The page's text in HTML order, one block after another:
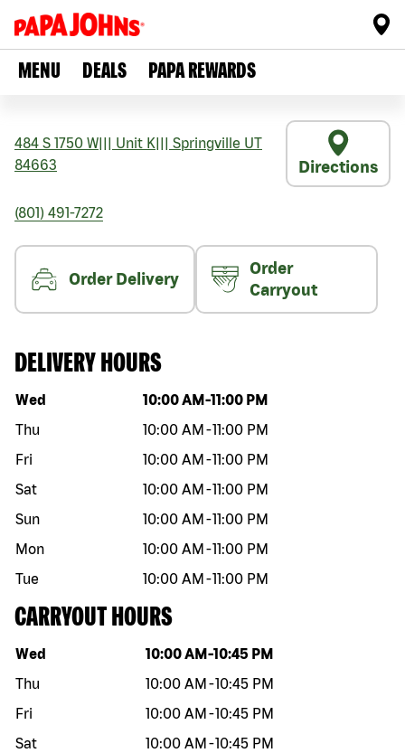
MENU DEALS PAPA REWARDS
484 S 1750 W Unit K Springville UT
84663
Directions
(801) 491-7272
Order Delivery
Order
Carryout
DELIVERY HOURS
Day of the week Hours
Wed 10:00 AM -11:00 PM
Thu
10:00 AM -11:00 PM
Fri
10:00 AM -11:00 PM
Sat
10:00 AM -11:00 PM
Sun
10:00 AM -11:00 PM
Mon
10:00 AM -11:00 PM
Tue
10:00 AM -11:00 PM
CARRYOUT HOURS
Day of the week Hours
Wed 10:00 AM -10:45 PM
Thu
10:00 AM -10:45 PM
Fri
10:00 AM -10:45 PM
Sat
10:00 AM -10:45 PM